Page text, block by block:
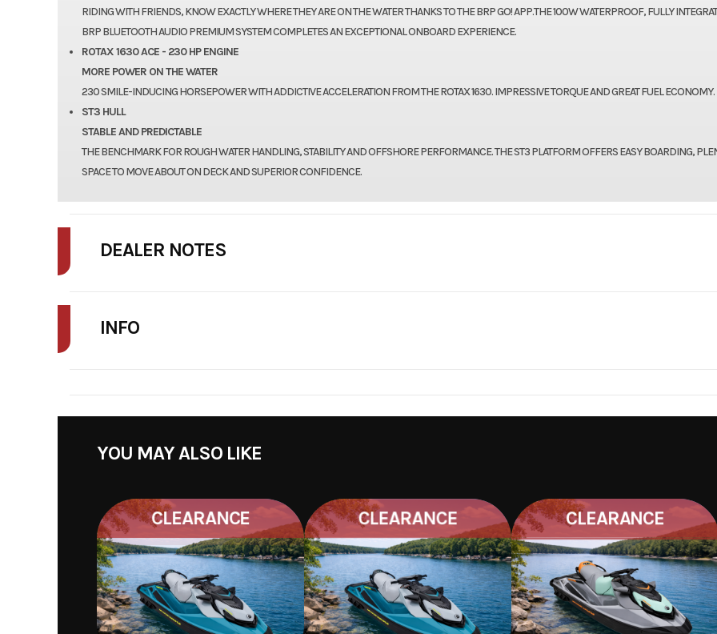
RIDING WITH FRIENDS, KNOW EXACTLY WHERE THEY ARE ON THE WATER THANKS TO THE BRP GO! APP.THE 100W WATERPROOF, FULLY
BRP BLUETOOTH AUDIO PREMIUM SYSTEM COMPLETES AN EXCEPTIONAL ONBOARD EXPERIENCE.
ROTAX 1630 ACE - 230 HP ENGINE
MORE POWER ON THE WATER
230 SMILE-INDUCING HORSEPOWER WITH ADDICTIVE ACCELERATION FROM THE ROTAX 1630. IMPRESSIVE TORQUE AND GREAT FUEL ECONOMY.
ST3 HULL
STABLE AND PREDICTABLE
THE BENCHMARK FOR ROUGH WATER HANDLING, STABILITY AND OFFSHORE PERFORMANCE. THE ST3 PLATFORM OFFERS EASY BOARDING,
SPACE TO MOVE ABOUT ON DECK AND SUPERIOR CONFIDENCE.
DEALER NOTES
INFO
YOU MAY ALSO LIKE
CLEARANCE CLEARANCE CLEARANCE